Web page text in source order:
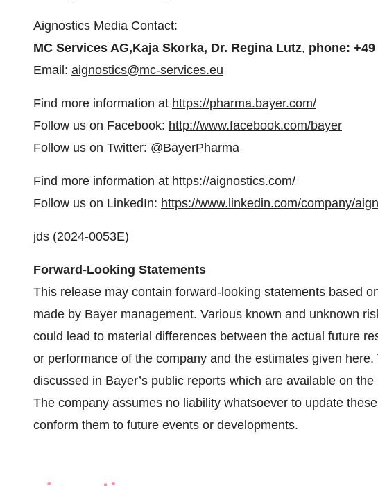
Aignostics Media Contact:
MC Services AG,Kaja Skorka, Dr. Regina Lutz, phone: +49
Email: aignostics@mc-services.eu
Find more information at https://pharma.bayer.com/
Follow us on Facebook: http://www.facebook.com/bayer
Follow us on Twitter: @BayerPharma
Find more information at https://aignostics.com/
Follow us on LinkedIn: https://www.linkedin.com/company/
jds (2024-0053E)
Forward-Looking Statements
This release may contain forward-looking statements based
made by Bayer management. Various known and unknown
could lead to material differences between the actual future
or performance of the company and the estimates given
discussed in Bayer’s public reports which are available on
The company assumes no liability whatsoever to update
conform them to future events or developments.